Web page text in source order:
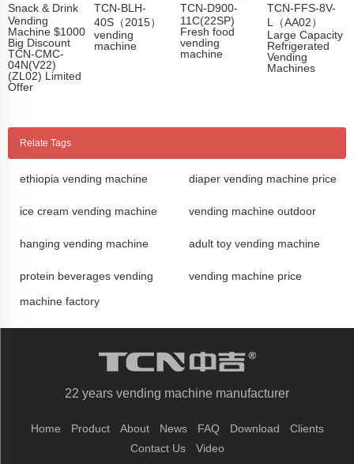
Snack & Drink
Vending
Machine $1000
Big Discount
TCN-CMC-
04N(V22)
(ZL02) Limited
Offer
TCN-BLH-
40S（2015）
vending
machine
TCN-D900-
11C(22SP)
Fresh food
vending
machine
TCN-FFS-8V-
L（AA02）
Large Capacity
Refrigerated
Vending
Machines
Relate Tags
ethiopia vending machine diaper vending machine price
ice cream vending machine vending machine outdoor
hanging vending machine adult toy vending machine
protein beverages vending
machine factory
vending machine price
22 years vending machine manufacturer
Home Product About News FAQ Download
Clients
Contact Us
Video